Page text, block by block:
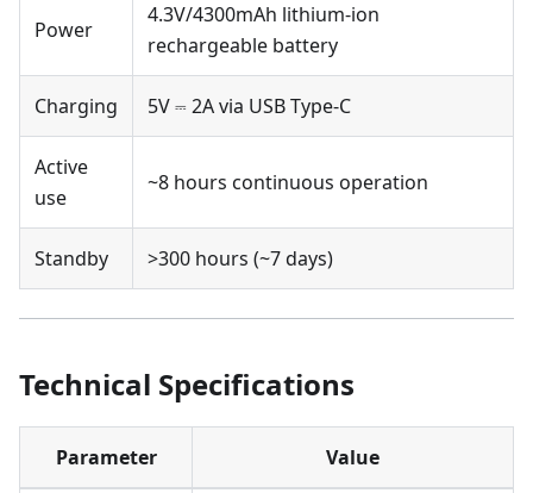
Power
4.3V/4300mAh lithium-ion
rechargeable battery
Charging 5V ⎓ 2A via USB Type-C
Active
use
~8 hours continuous operation
Standby >300 hours (~7 days)
Technical Specifications
Parameter Value